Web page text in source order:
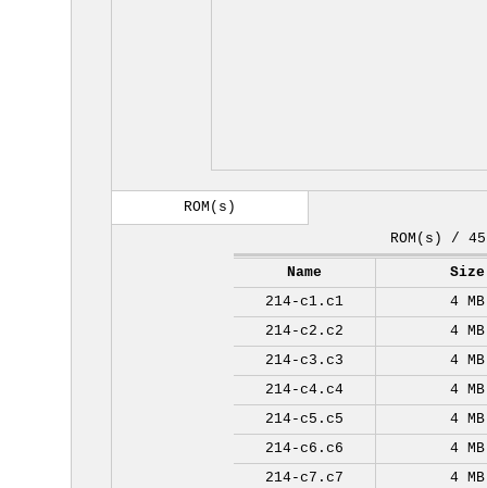
ROM(s)
ROM(s) / 45
Name
Size
214-c1.c1
4 MB
214-c2.c2
4 MB
214-c3.c3
4 MB
214-c4.c4
4 MB
214-c5.c5
4 MB
214-c6.c6
4 MB
214-c7.c7
4 MB